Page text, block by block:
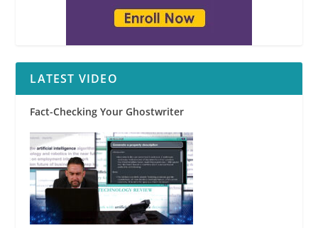
LATEST VIDEO
Fact-Checking Your Ghostwriter